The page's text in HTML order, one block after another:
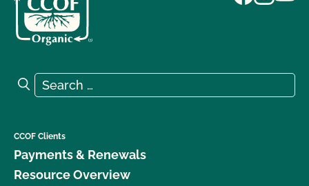
Search for:
Search
CCOF Clients
Payments & Renewals
Resource Overview